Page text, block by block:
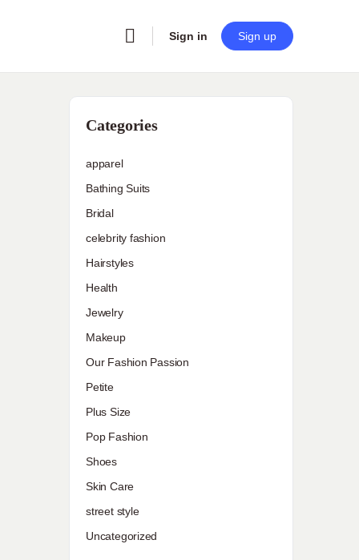
Sign in Sign up
Categories
apparel
Bathing Suits
Bridal
celebrity fashion
Hairstyles
Health
Jewelry
Makeup
Our Fashion Passion
Petite
Plus Size
Pop Fashion
Shoes
Skin Care
street style
Uncategorized